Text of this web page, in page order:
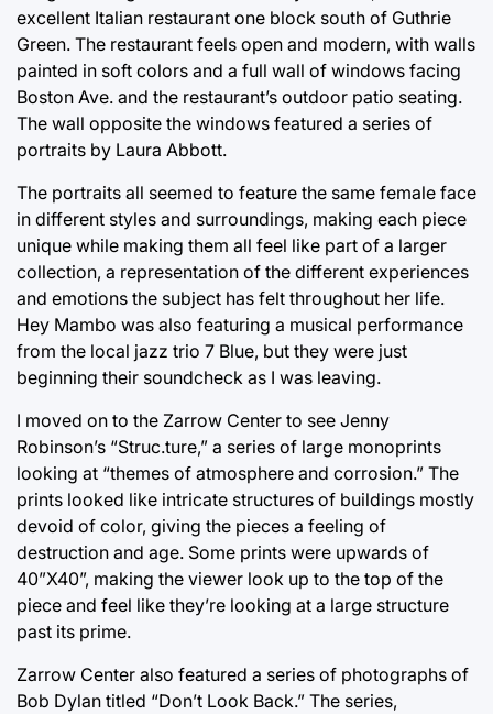
excellent Italian restaurant one block south of Guthrie
Green. The restaurant feels open and modern, with walls
painted in soft colors and a full wall of windows facing
Boston Ave. and the restaurant’s outdoor patio seating.
The wall opposite the windows featured a series of
portraits by Laura Abbott.
The portraits all seemed to feature the same female face
in different styles and surroundings, making each piece
unique while making them all feel like part of a larger
collection, a representation of the different experiences
and emotions the subject has felt throughout her life.
Hey Mambo was also featuring a musical performance
from the local jazz trio 7 Blue, but they were just
beginning their soundcheck as I was leaving.
I moved on to the Zarrow Center to see Jenny
Robinson’s “Struc.ture,” a series of large monoprints
looking at “themes of atmosphere and corrosion.” The
prints looked like intricate structures of buildings mostly
devoid of color, giving the pieces a feeling of
destruction and age. Some prints were upwards of
40”X40”, making the viewer look up to the top of the
piece and feel like they’re looking at a large structure
past its prime.
Zarrow Center also featured a series of photographs of
Bob Dylan titled “Don’t Look Back.” The series,